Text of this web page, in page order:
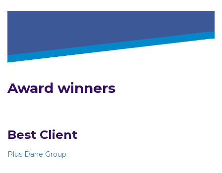
Award winners
Best Client
Plus Dane Group